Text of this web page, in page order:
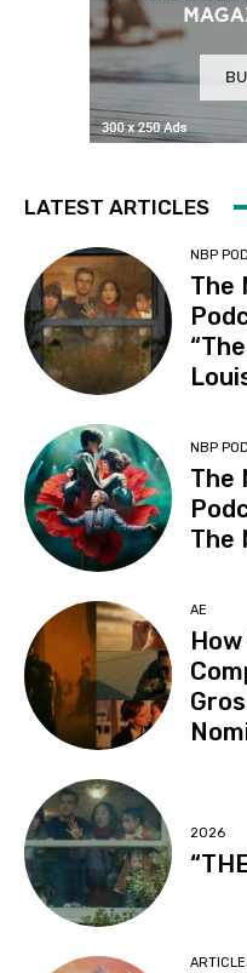
LATEST ARTICLES
NBP
The
NBP
The
The
AE
2026